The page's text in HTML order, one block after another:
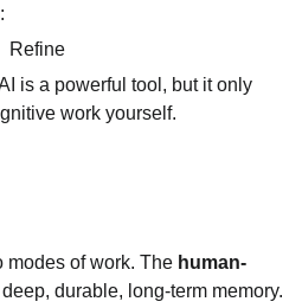
Refine
is a powerful tool, but it only
work yourself.
modes of work. The human-
durable, long-term memory.